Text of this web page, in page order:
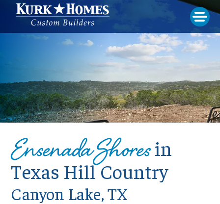
Ensenada Shoresin
Texas Hill Country
Canyon Lake, TX